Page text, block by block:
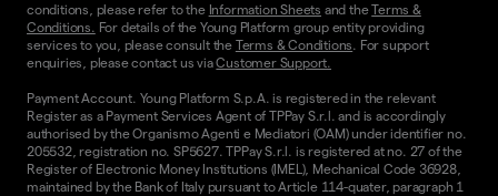
conditions, please refer to the Information Sheets and theTerms &
Conditions. For details of the Young Platform group entity providing
services to you, please consult the Terms & Conditions. For support
enquiries, please contact us viaCustomer Support.
Payment Account. Young Platform S.p.A. is registered in the relevant
Register as a Payment Services Agent of TPPay S.r.l. and is accordingly
authorised by the Organismo Agenti e Mediatori (OAM) under identifier no.
205532, registration no. SP5627. TPPay S.r.l. is registered at no. 27 of the
Register of Electronic Money Institutions (IMEL), Mechanical Code 36928,
maintained by the Bank of Italy pursuant to Article 114-quater, paragraph 1